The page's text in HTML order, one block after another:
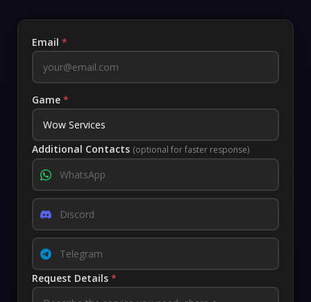
Email *
Game *
Additional Contacts (optional for faster response)
Request Details *